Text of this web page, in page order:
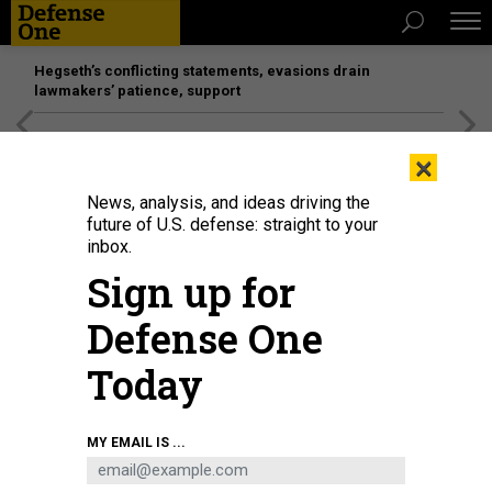
Hegseth’s conflicting statements, evasions drain
lawmakers’ patience, support
Destruction at the Sharif University of Technology, targeted by the US and
Israel, on April 07, 2026 in Tehran, Iran.
×
News, analysis, and ideas driving the
future of U.S. defense: straight to your
inbox.
Sign up for
Defense One
Today
MY EMAIL IS ...